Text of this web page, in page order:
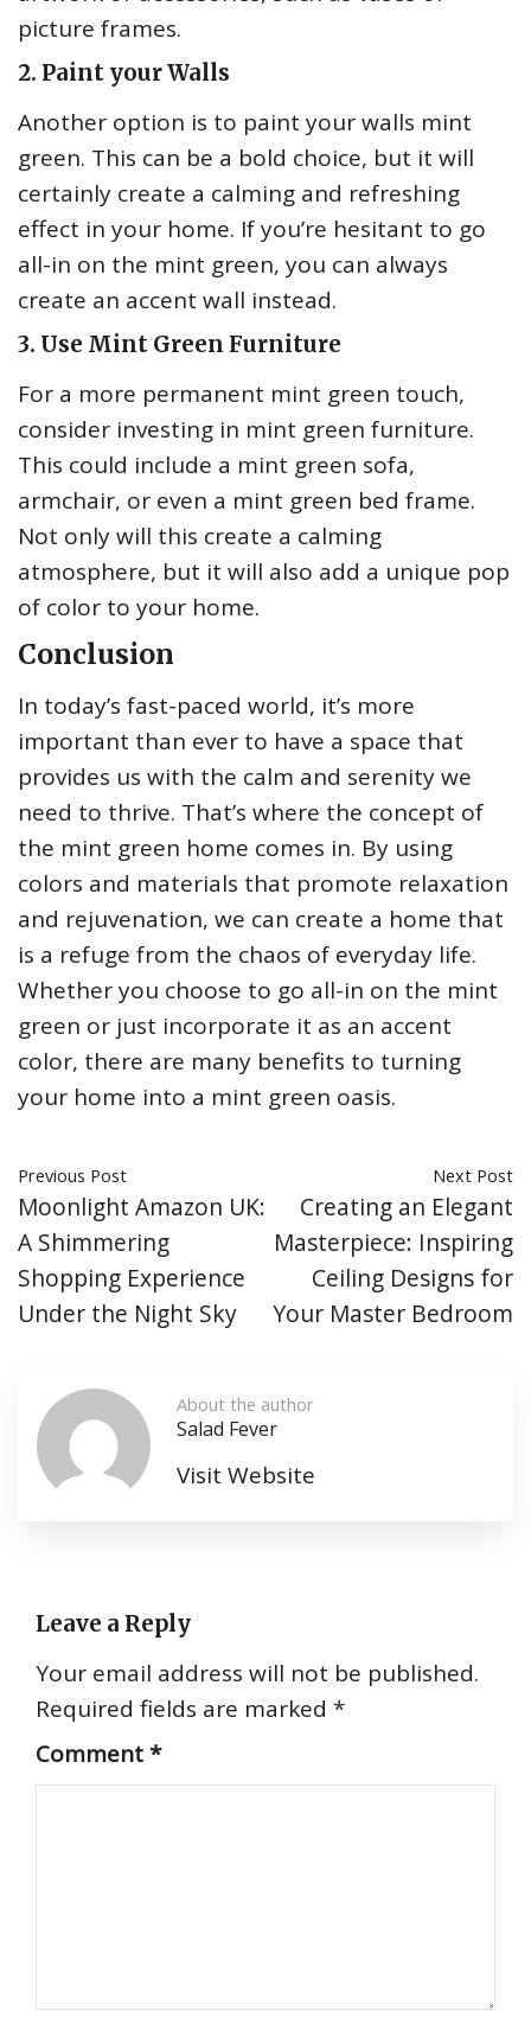
picture frames.
2. Paint your Walls
Another option is to paint your walls mint
green. This can be a bold choice, but it will
certainly create a calming and refreshing
effect in your home. If you’re hesitant to go
all-in on the mint green, you can always
create an accent wall instead.
3. Use Mint Green Furniture
For a more permanent mint green touch,
consider investing in mint green furniture.
This could include a mint green sofa,
armchair, or even a mint green bed frame.
Not only will this create a calming
atmosphere, but it will also add a unique pop
of color to your home.
Conclusion
In today’s fast-paced world, it’s more
important than ever to have a space that
provides us with the calm and serenity we
need to thrive. That’s where the concept of
the mint green home comes in. By using
colors and materials that promote relaxation
and rejuvenation, we can create a home that
is a refuge from the chaos of everyday life.
Whether you choose to go all-in on the mint
green or just incorporate it as an accent
color, there are many benefits to turning
your home into a mint green oasis.
Previous Post
Moonlight Amazon UK:
A Shimmering
Shopping Experience
Under the Night Sky
Next Post
Creating an Elegant
Masterpiece: Inspiring
Ceiling Designs for
Your Master Bedroom
About the author
Salad Fever
Visit Website
Leave a Reply
Your email address will not be published.
Required fields are marked *
Comment*